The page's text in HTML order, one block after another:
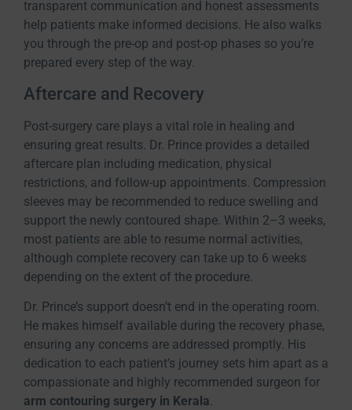
transparent communication and honest assessments
help patients make informed decisions. He also walks
you through the pre-op and post-op phases so you’re
prepared every step of the way.
Aftercare and Recovery
Post-surgery care plays a vital role in healing and
ensuring great results. Dr. Prince provides a detailed
aftercare plan including medication, physical
restrictions, and follow-up appointments. Compression
sleeves may be recommended to reduce swelling and
support the newly contoured shape. Within 2–3 weeks,
most patients are able to resume normal activities,
although complete recovery can take up to 6 weeks
depending on the extent of the procedure.
Dr. Prince’s support doesn’t end in the operating room.
He makes himself available during the recovery phase,
ensuring any concerns are addressed promptly. His
dedication to each patient’s journey sets him apart as a
compassionate and highly recommended surgeon for
arm contouring surgery in Kerala.